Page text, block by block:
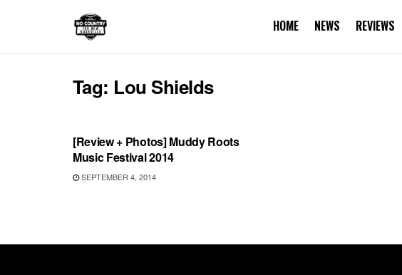
HOME NEWS REVIEWS
Tag: Lou Shields
[Review + Photos] Muddy Roots
Music Festival 2014
SEPTEMBER 4, 2014